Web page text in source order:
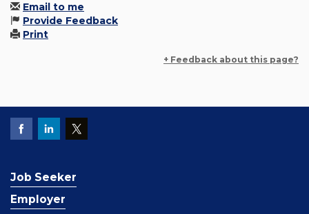
Email to me
Provide Feedback
Print
+ Feedback about this page?
Job Seeker
Employer